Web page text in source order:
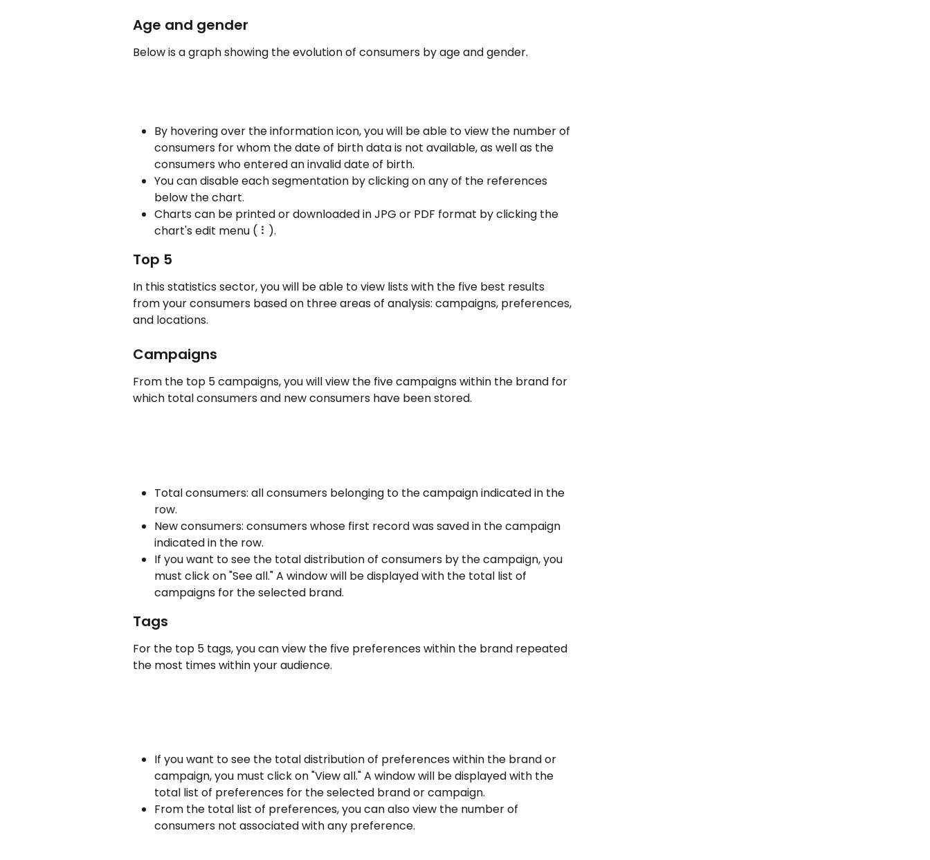
Age and gender
Below is a graph showing the evolution of consumers by age and gender.
By hovering over the information icon, you will be able to view the number of
consumers for whom the date of birth data is not available, as well as the
consumers who entered an invalid date of birth.
You can disable each segmentation by clicking on any of the references
below the chart.
Charts can be printed or downloaded in JPG or PDF format by clicking the
chart's edit menu ( ⠇).
Top 5
In this statistics sector, you will be able to view lists with the five best results
from your consumers based on three areas of analysis: campaigns, preferences,
and locations.
Campaigns
From the top 5 campaigns, you will view the five campaigns within the brand for
which total consumers and new consumers have been stored.
Total consumers: all consumers belonging to the campaign indicated in the
row.
New consumers: consumers whose first record was saved in the campaign
indicated in the row.
If you want to see the total distribution of consumers by the campaign, you
must click on "See all." A window will be displayed with the total list of
campaigns for the selected brand.
Tags
For the top 5 tags, you can view the five preferences within the brand repeated
the most times within your audience.
If you want to see the total distribution of preferences within the brand or
campaign, you must click on "View all." A window will be displayed with the
total list of preferences for the selected brand or campaign.
From the total list of preferences, you can also view the number of
consumers not associated with any preference.